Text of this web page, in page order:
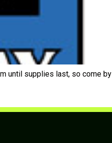
until supplies last, so come by